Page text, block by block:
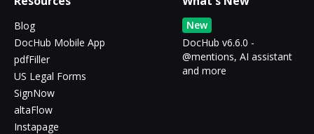
Blog
DocHub Mobile App
pdfFiller
US Legal Forms
SignNow
altaFlow
Instapage
New
DocHub v6.6.0 -
@mentions, AI assistant
and more